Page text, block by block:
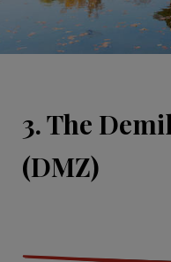
3. The
(DMZ)